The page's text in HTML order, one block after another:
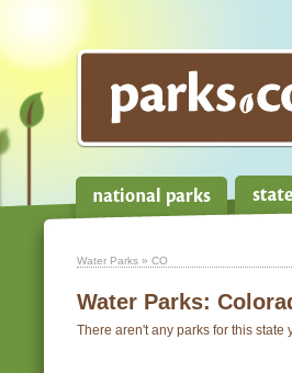
Water Parks » CO
Water Parks:
There aren't any parks for this state